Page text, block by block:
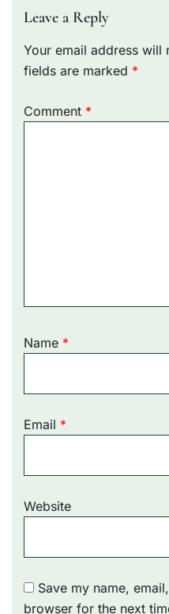
Leave a Reply
Your email address will
fields are marked *
Comment *
Name *
Email *
Website
Save my name,
browser for the next